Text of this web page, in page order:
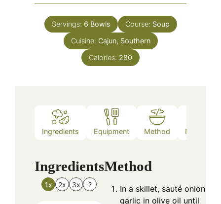
Servings: 6 Bowls Course: Soup
Cuisine: Cajun, Southern
Calories: 280
Ingredients Equipment Method Nutrition
Ingredients
1x 2x 3x ?
Method
In a skillet, sauté onion and
garlic in olive oil until